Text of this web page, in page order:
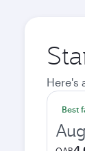
Here's
Best